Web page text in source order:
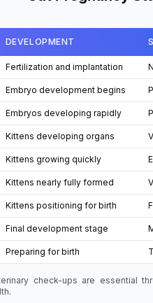
DEVELOPMENT
Fertilization and implantation
Embryo development begins
Embryos developing rapidly
Kittens developing organs
Kittens growing quickly
Kittens nearly fully formed
Kittens positioning for birth
Final development stage
Preparing for birth
check-ups are essential